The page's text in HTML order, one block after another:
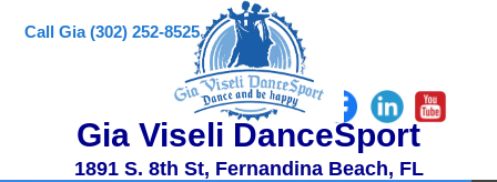
Call Gia (302) 252-8525
Gia Viseli DanceSport
1891 S. 8th St, Fernandina Beach, FL